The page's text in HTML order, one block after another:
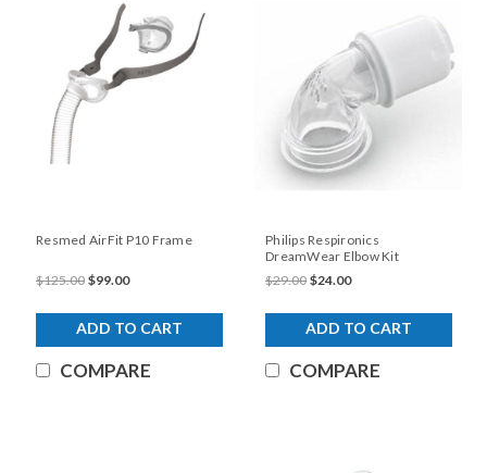
Resmed AirFit P10 Frame
$125.00 $99.00
ADD TO CART
COMPARE
Philips Respironics
DreamWear Elbow Kit
$29.00 $24.00
ADD TO CART
COMPARE